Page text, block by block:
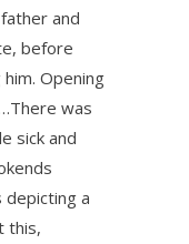
and
before
Opening
was
sick and
depicting a
this,